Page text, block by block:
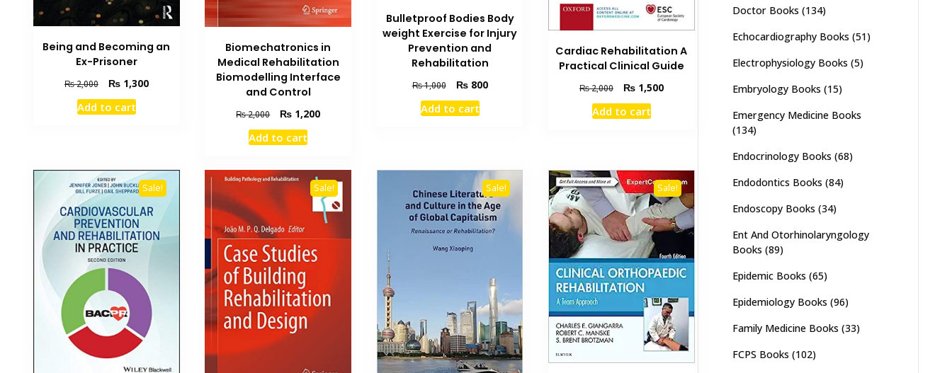
Being and Becoming an
Ex-Prisoner
₨2,000
Original
price
was:
₨1,300Current
Add to cart
Biomechatronics in
Medical Rehabilitation
Biomodelling Interface
and Control
₨2,000
Original
price
was:
₨ 1,200Current
Add to cart
Bulletproof Bodies Body
weight Exercise for Injury
Prevention and
Rehabilitation
₨1,000
Original
price
was:
₨800Current
Add to cart
Cardiac Rehabilitation A
Practical Clinical Guide
₨2,000
Original
price
was:
₨1,500Current
Add to cart
Sale! Sale! Sale! Sale!
Doctor Books (134)
Echocardiography Books (51)
Electrophysiology Books (5)
Embryology Books (15)
Emergency Medicine Books
(134)
Endocrinology Books (68)
Endodontics Books (84)
Endoscopy Books (34)
Ent And Otorhinolaryngology
Books (89)
Epidemic Books (65)
Epidemiology Books (96)
Family Medicine Books (33)
FCPS Books (102)